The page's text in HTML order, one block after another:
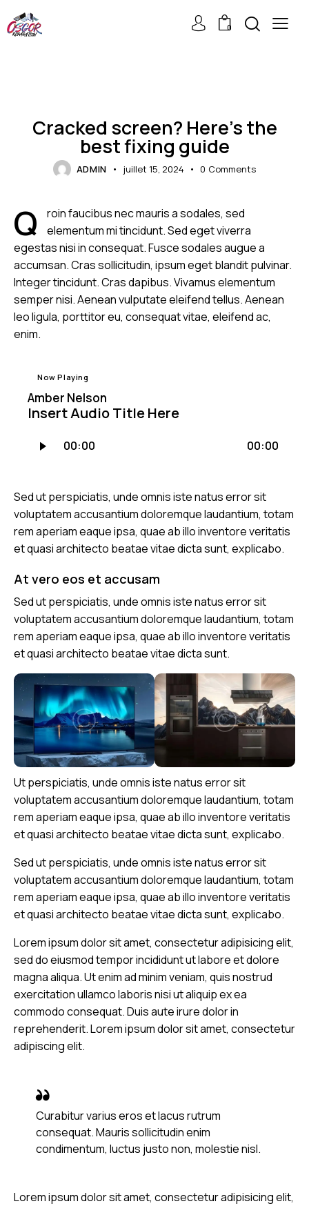
0
Cracked screen? Here’s the
best fixing guide
ADMIN juillet 15, 2024 0 Comments
Q
roin faucibus nec mauris a sodales, sed
elementum mi tincidunt. Sed eget viverra
egestas nisi in consequat. Fusce sodales augue a
accumsan. Cras sollicitudin, ipsum eget blandit pulvinar.
Integer tincidunt. Cras dapibus. Vivamus elementum
semper nisi. Aenean vulputate eleifend tellus. Aenean
leo ligula, porttitor eu, consequat vitae, eleifend ac,
enim.
Now Playing
Amber Nelson
Insert Audio Title Here
Lecteur00:00 00:00
Sed ut perspiciatis, unde omnis iste natus error sit
voluptatem accusantium doloremque laudantium, totam
rem aperiam eaque ipsa, quae ab illo inventore veritatis
et quasi architecto beatae vitae dicta sunt, explicabo.
At vero eos et accusam
Sed ut perspiciatis, unde omnis iste natus error sit
voluptatem accusantium doloremque laudantium, totam
rem aperiam eaque ipsa, quae ab illo inventore veritatis
et quasi architecto beatae vitae dicta sunt.
Ut perspiciatis, unde omnis iste natus error sit
voluptatem accusantium doloremque laudantium, totam
rem aperiam eaque ipsa, quae ab illo inventore veritatis
et quasi architecto beatae vitae dicta sunt, explicabo.
Sed ut perspiciatis, unde omnis iste natus error sit
voluptatem accusantium doloremque laudantium, totam
rem aperiam eaque ipsa, quae ab illo inventore veritatis
et quasi architecto beatae vitae dicta sunt, explicabo.
Lorem ipsum dolor sit amet, consectetur adipisicing elit,
sed do eiusmod tempor incididunt ut labore et dolore
magna aliqua. Ut enim ad minim veniam, quis nostrud
exercitation ullamco laboris nisi ut aliquip ex ea
commodo consequat. Duis aute irure dolor in
reprehenderit. Lorem ipsum dolor sit amet, consectetur
adipiscing elit.
Curabitur varius eros et lacus rutrum
consequat. Mauris sollicitudin enim
condimentum, luctus justo non, molestie nisl.
Lorem ipsum dolor sit amet, consectetur adipisicing elit,